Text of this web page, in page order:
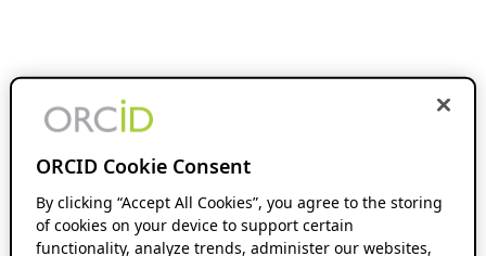
ORCID Cookie Consent
By clicking “Accept All Cookies”, you agree to the storing
of cookies on your device to support certain
functionality, analyze trends, administer our websites,